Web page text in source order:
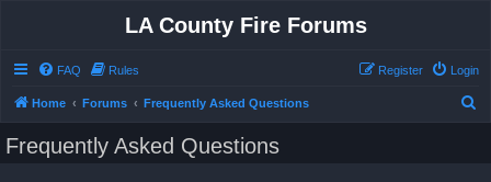
LA County Fire Forums
FAQ Rules Login
Register
Home Forums Frequently Asked Questions
Frequently Asked Questions